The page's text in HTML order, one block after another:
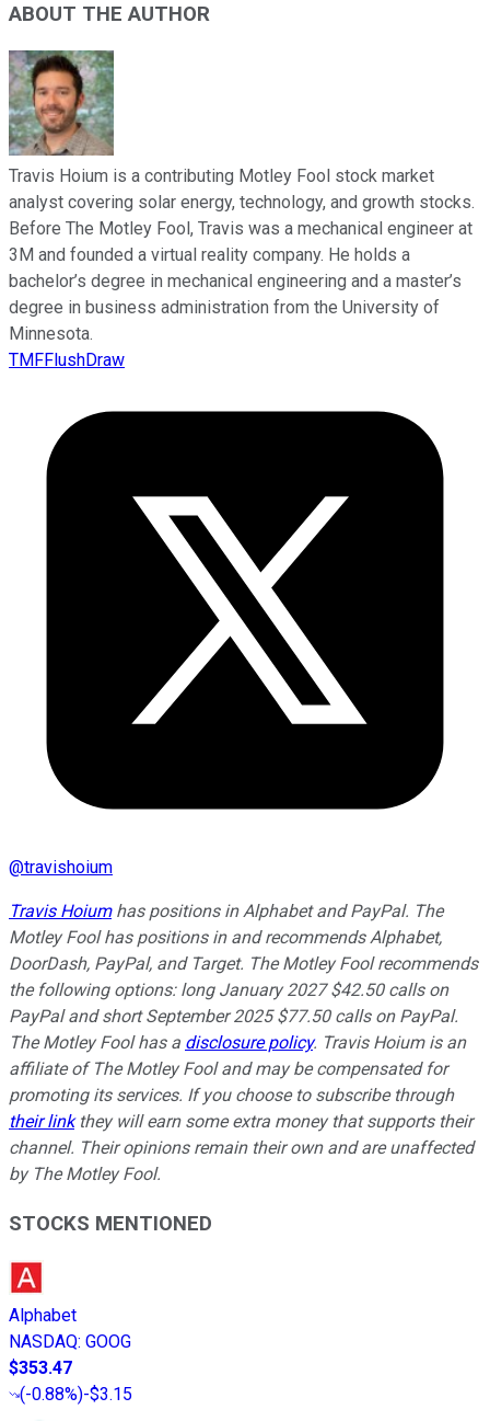
ABOUT THE AUTHOR
Travis Hoium is a contributing Motley Fool stock market
analyst covering solar energy, technology, and growth stocks.
Before The Motley Fool, Travis was a mechanical engineer at
3M and founded a virtual reality company. He holds a
bachelor’s degree in mechanical engineering and a master’s
degree in business administration from the University of
Minnesota.
TMFFlushDraw
@travishoium
Travis Hoiumhas positions in Alphabet and PayPal. The
Motley Fool has positions in and recommends Alphabet,
DoorDash, PayPal, and Target. The Motley Fool recommends
the following options: long January 2027 $42.50 calls on
PayPal and short September 2025 $77.50 calls on PayPal.
The Motley Fool has a disclosure policy. Travis Hoium is an
affiliate of The Motley Fool and may be compensated for
promoting its services. If you choose to subscribe through
their linkthey will earn some extra money that supports their
channel. Their opinions remain their own and are unaffected
by The Motley Fool.
STOCKS MENTIONED
Alphabet
NASDAQ: GOOG
$353.47
(-0.88%)-$3.15